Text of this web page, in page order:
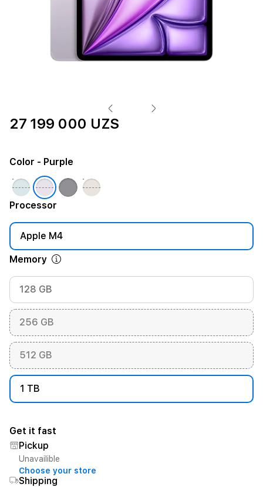
27 199 000 UZS
Color - Purple
Processor
Apple M4
Memory
128 GB
256 GB
512 GB
1 TB
Get it fast
Pickup
Unavailible
Choose your store
Shipping